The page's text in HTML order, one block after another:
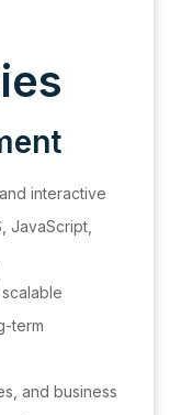
interactive
JavaScript,
term
and business